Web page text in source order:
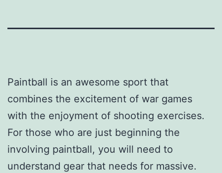
Paintball is an awesome sport that
combines the excitement of war games
with the enjoyment of shooting exercises.
For those who are just beginning the
involving paintball, you will need to
understand gear that needs for massive.